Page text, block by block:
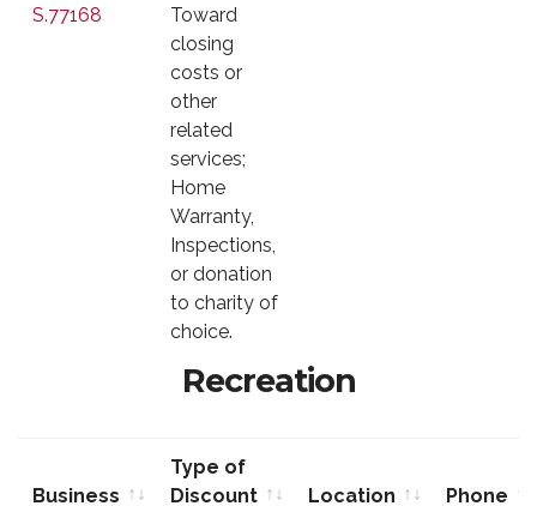
S.77168
Toward
closing
costs or
other
related
services;
Home
Warranty,
Inspections,
or donation
to charity of
choice.
Recreation
Business
Type of
Discount
Location Phone